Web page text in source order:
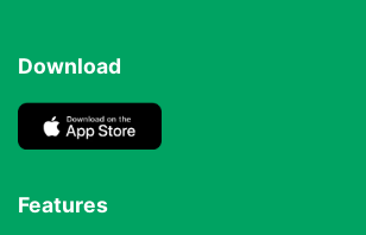
Download
Features